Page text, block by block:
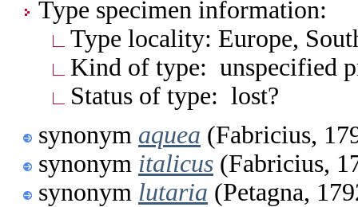
Type specimen information:
Type locality: Europe,
Kind of type: unspecified
Status of type: lost?
synonym aquea (Fabricius,
synonym italicus (Fabricius,
synonym lutaria (Petagna,